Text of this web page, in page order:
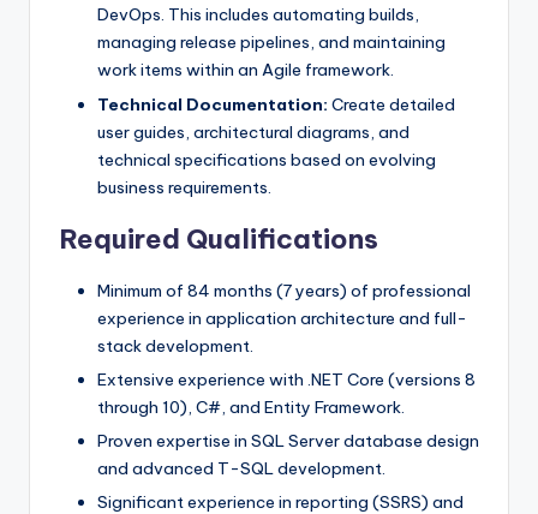
DevOps. This includes automating builds,
managing release pipelines, and maintaining
work items within an Agile framework.
Technical Documentation: Create detailed
user guides, architectural diagrams, and
technical specifications based on evolving
business requirements.
Required Qualifications
Minimum of 84 months (7 years) of professional
experience in application architecture and full-
stack development.
Extensive experience with .NET Core (versions 8
through 10), C#, and Entity Framework.
Proven expertise in SQL Server database design
and advanced T-SQL development.
Significant experience in reporting (SSRS) and